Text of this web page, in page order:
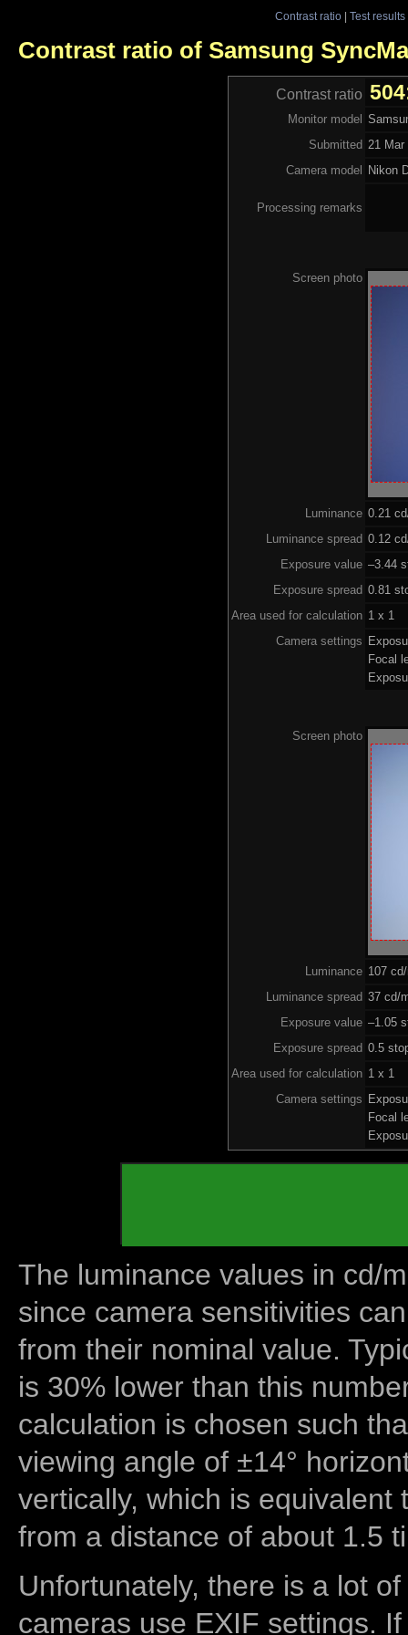
Contrast ratio| Test results
Contrast ratio of Samsung
Contrast ratio
Monitor model
Submitted 21
Camera model
Nikon
Processing remarks
Screen photo
Luminance 0.21
Luminance spread 0.12
Exposure value –3.44
Exposure spread 0.81
Area used for calculation 1 x 1
Camera settings
Focal
Screen photo
Luminance 107
Luminance spread 37 cd/
Exposure value –1.05
Exposure spread 0.5
Area used for calculation 1 x 1
Camera settings
Focal
The luminance values in cd/
since camera sensitivities
from their nominal value.
is 30% lower than this
calculation is chosen such
viewing angle of ±14°
vertically, which is equivalent
from a distance of about 1.5
Unfortunately, there is a lot
cameras use EXIF settings.